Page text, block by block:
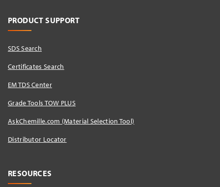
PRODUCT SUPPORT
SDS Search
Certificates Search
EM TDS Center
Grade Tools TOW PLUS
AskChemille.com (Material Selection Tool)
Distributor Locator​
RESOURCES